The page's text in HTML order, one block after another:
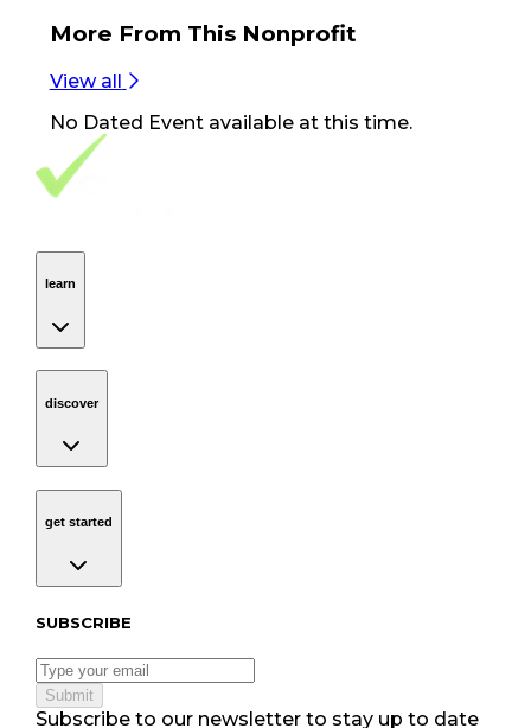
More From This Nonprofit
View all
No Dated Eventavailable at this time.
Footer Navigation
VolunteerAlly Logo
learn
discover
get started
Subscribe to our newsletter
SUBSCRIBE
Submit
Subscribe to our newsletter to stay up to date